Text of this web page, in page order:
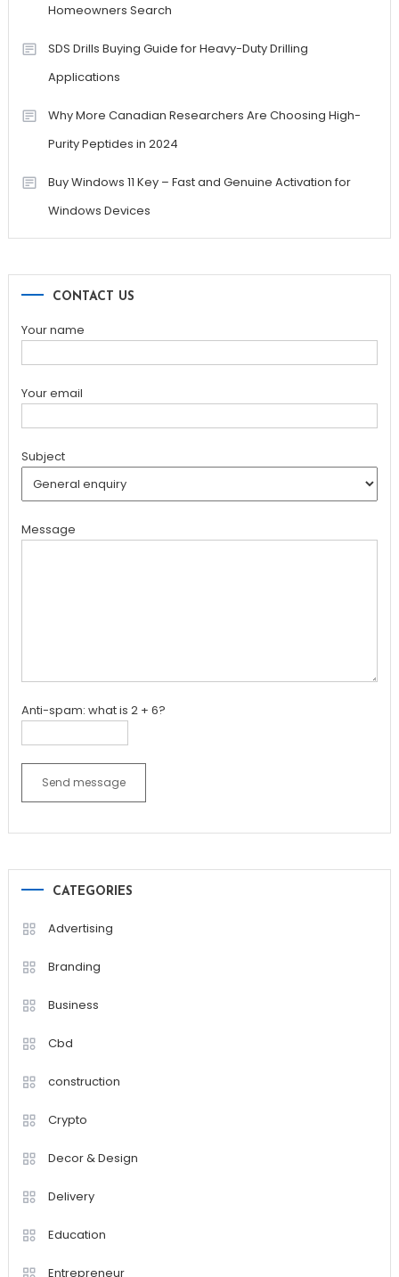
Homeowners Search
SDS Drills Buying Guide for Heavy-Duty Drilling
Applications
Why More Canadian Researchers Are Choosing High-
Purity Peptides in 2024
Buy Windows 11 Key – Fast and Genuine Activation for
Windows Devices
CONTACT US
Your name
Your email
Subject
Message
Anti-spam: what is 2 + 6?
Send message
CATEGORIES
Advertising
Branding
Business
Cbd
construction
Crypto
Decor & Design
Delivery
Education
Entrepreneur